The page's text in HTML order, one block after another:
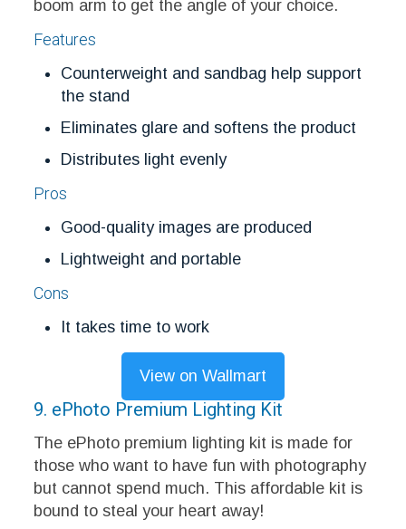
boom arm to get the angle of your choice.
Features
Counterweight and sandbag help support
the stand
Eliminates glare and softens the product
Distributes light evenly
Pros
Good-quality images are produced
Lightweight and portable
Cons
It takes time to work
View on Wallmart
9. ePhoto Premium Lighting Kit
The ePhoto premium lighting kit is made for
those who want to have fun with photography
but cannot spend much. This affordable kit is
bound to steal your heart away!